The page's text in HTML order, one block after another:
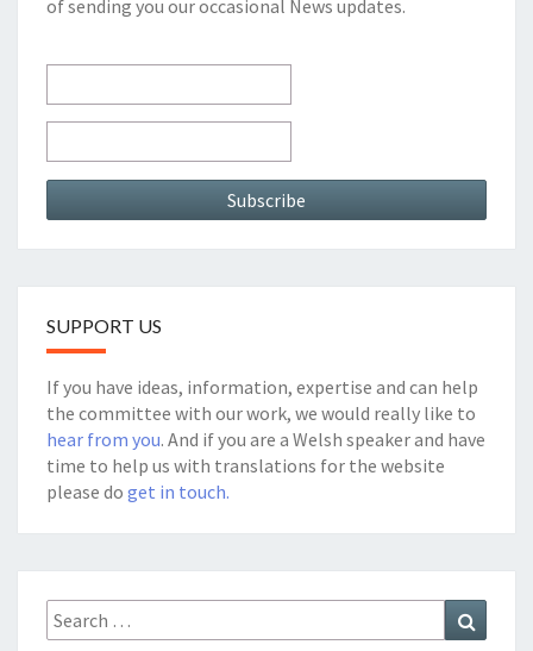
of sending you our occasional News updates.
SUPPORT US
If you have ideas, information, expertise and can help
the committee with our work, we would really like to
hear from you. And if you are a Welsh speaker and have
time to help us with translations for the website
please do get in touch.
Search
for: